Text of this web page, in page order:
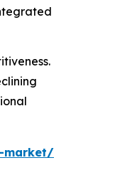
market/